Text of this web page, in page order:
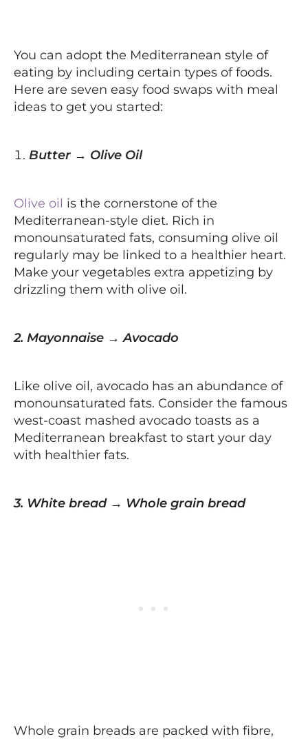
You can adopt the Mediterranean style of
eating by including certain types of foods.
Here are seven easy food swaps with meal
ideas to get you started:
Butter → Olive Oil
Olive oil is the cornerstone of the
Mediterranean-style diet. Rich in
monounsaturated fats, consuming olive oil
regularly may be linked to a healthier heart.
Make your vegetables extra appetizing by
drizzling them with olive oil.
2. Mayonnaise → Avocado
Like olive oil, avocado has an abundance of
monounsaturated fats. Consider the famous
west-coast mashed avocado toasts as a
Mediterranean breakfast to start your day
with healthier fats.
3. White bread → Whole grain bread
Whole grain breads are packed with fibre,